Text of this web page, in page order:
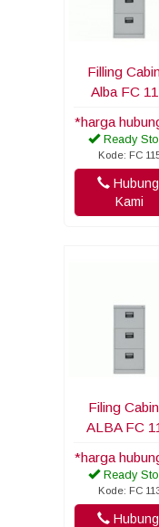
Filling
Alba FC
*harga
Ready
Kode: FC
Kami
Filing
ALBA FC
*harga
Ready
Kode: FC